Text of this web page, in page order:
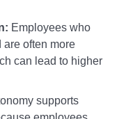
Employees who
are often more
can lead to higher
supports